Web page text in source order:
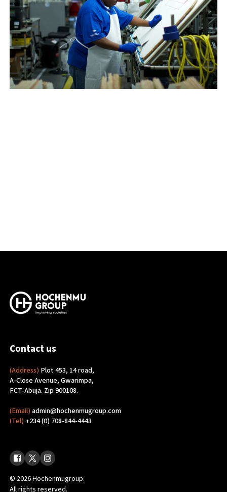
Contact us
(Address) Plot 453, 14 road,
A-Close Avenue, Gwarimpa,
FCT-Abuja. Zip 900108.
(Email)admin@hochenmugroup.com
(Tel) +234 (0) 708-844-4443
© 2026 Hochenmugroup.
All rights reserved.